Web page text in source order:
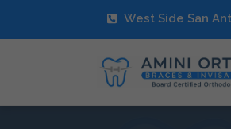
West Side San